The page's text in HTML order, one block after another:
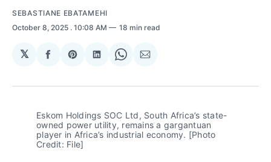
SEBASTIANE EBATAMEHI
October 8, 2025 . 10:08 AM 18 min read
𝕏
Share
Facebook
Share
Pinterest
Share
LinkedIn
Share
WhatsApp
Share
Email
Eskom Holdings SOC Ltd, South Africa’s state-
owned power utility, remains a gargantuan
player in Africa’s industrial economy. [Photo
Credit: File]